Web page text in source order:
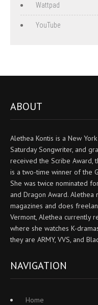
Wattpad
YouTube
ABOUT
Alethea Kontis is a New
Saturday Songwriter, and
received the Scribe Award,
is a two-time winner of the
She was twice nominated
and Dragon Award.
magazines and does
Vermont, Alethea currently
where she watches K-
they are ARMY, VVS, and
NAVIGATION
Home